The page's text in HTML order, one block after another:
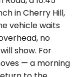
in Cherry Hill,
vehicle waits
no
show. For
— a morning